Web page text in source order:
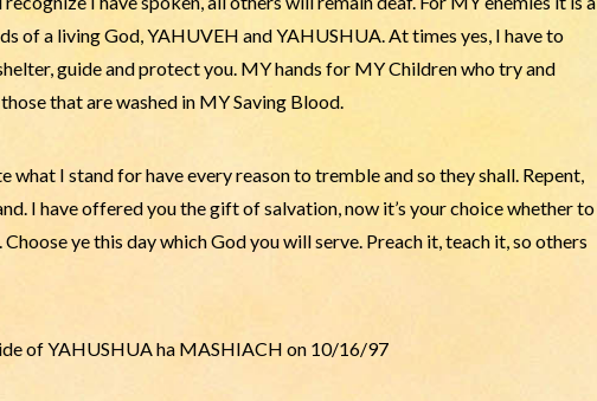
of a living God, YAHUVEH and YAHUSHUA. At times yes, I have to
guide and protect you. MY hands for MY Children who try and
that are washed in MY Saving Blood.
what I stand for have every reason to tremble and so they shall. Repent,
I have offered you the gift of salvation, now it’s your choice whether to
ye this day which God you will serve. Preach it, teach it, so others
of YAHUSHUA ha MASHIACH on 10/16/97